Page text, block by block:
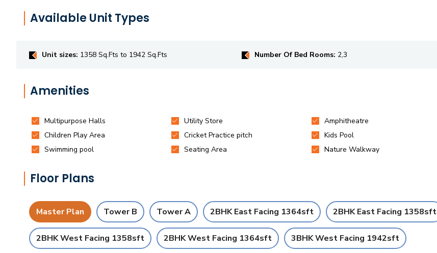
Available Unit Types
Unit sizes: 1358 Sq.Fts to 1942 Sq.Fts Number Of Bed Rooms: 2,3
Amenities
Floor Plans
Master Plan Tower B Tower A 2BHK East Facing 1364sft 2BHK East Facing 1358sft
2BHK West Facing 1358sft 2BHK West Facing 1364sft 3BHK West Facing 1942sft